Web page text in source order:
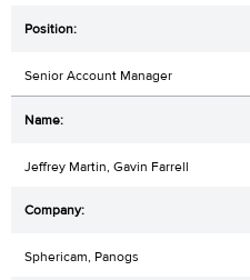
Senior Account Manager
Jeffrey Martin, Gavin Farrell
Sphericam, Panogs